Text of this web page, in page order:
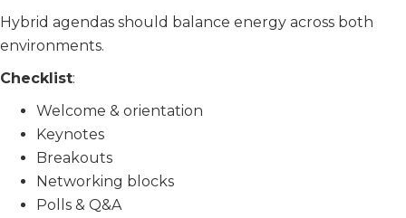
Hybrid agendas should balance energy across both
environments.
Checklist:
Welcome & orientation
Keynotes
Breakouts
Networking blocks
Polls & Q&A